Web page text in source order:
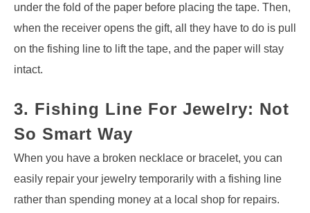
under the fold of the paper before placing the tape. Then,
when the receiver opens the gift, all they have to do is pull
on the fishing line to lift the tape, and the paper will stay
intact.
3. Fishing Line For Jewelry: Not
So Smart Way
When you have a broken necklace or bracelet, you can
easily repair your jewelry temporarily with a fishing line
rather than spending money at a local shop for repairs.